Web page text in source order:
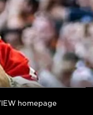
homepage